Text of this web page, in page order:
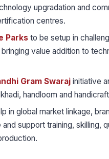
upgradation and
centres.
Parks to be setup in
value addition to
Gram Swaraj initiative
handloom and
in global market linkage,
and support training, skilling,